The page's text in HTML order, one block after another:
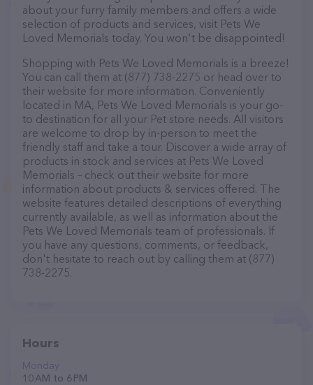
about your furry family members and offers a wide
selection of products and services, visit Pets We
Loved Memorials today. You won't be disappointed!
Shopping with Pets We Loved Memorials is a breeze!
You can call them at (877) 738-2275 or head over to
their website for more information. Conveniently
located in MA, Pets We Loved Memorials is your go-
to destination for all your Pet store needs. All visitors
are welcome to drop by in-person to meet the
friendly staff and take a tour. Discover a wide array of
products in stock and services at Pets We Loved
Memorials – check out their website for more
information about products & services offered. The
website features detailed descriptions of everything
currently available, as well as information about the
Pets We Loved Memorials team of professionals. If
you have any questions, comments, or feedback,
don't hesitate to reach out by calling them at (877)
738-2275.
Hours
Monday
10 AM to 6 PM